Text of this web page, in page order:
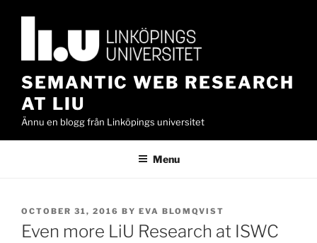
SEMANTIC WEB RESEARCH
AT LIU
Ännu en blogg från Linköpings universitet
Menu
POSTED
ON
OCTOBER 31, 2016 BY EVA BLOMQVIST
Even more LiU Research at ISWC